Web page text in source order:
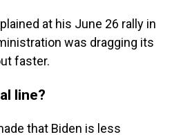
at his June 26 rally in
was dragging its
faster.
line?
that Biden is less